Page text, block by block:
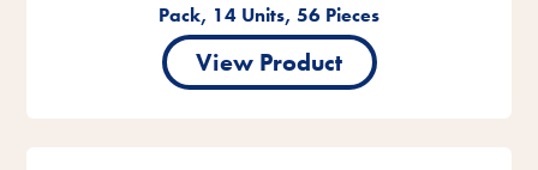
Pack, 14 Units, 56 Pieces
View Product